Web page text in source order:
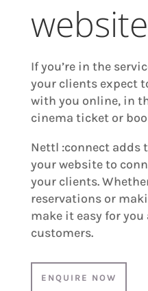
If you’re in the
your clients expect
with you online, in
cinema ticket or
Nettl :connect adds
your website to
your clients.
reservations or
make it easy for
customers.
ENQUIRE NOW